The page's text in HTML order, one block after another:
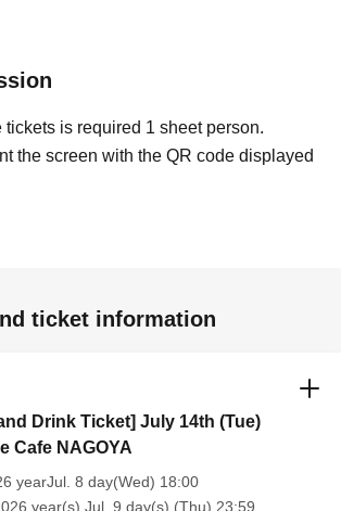
if you come to the store with another customer.
that could not be used]
fulfil your request due to any of the above points
you applied for], [Regarding ID verification at
busy it is on the day, there may be purchase
automatically.
been made, cancellations, refunds, and transfers
for reasons other than "cancellation of the event,"
of transportation due to weather." Please note
tickets is required 1 sheet person.
the screen with the QR code displayed
ticket information
Drink Ticket] July 14th (Tue)
Cafe NAGOYA
yearJul. 8 day(Wed) 18:00
year(s) Jul. 9 day(s) (Thu) 23:59